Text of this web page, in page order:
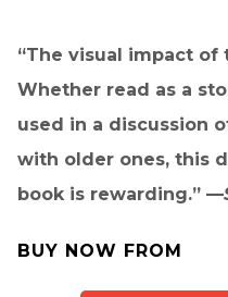
“The visual impact of
Whether read as a
used in a discussion
with older ones, this
book is rewarding.” —
BUY NOW FROM